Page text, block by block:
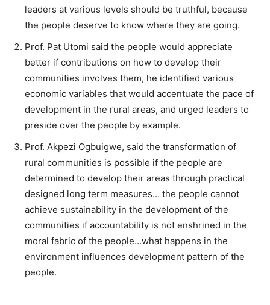
leaders at various levels should be truthful, because
the people deserve to know where they are going.
Prof. Pat Utomi said the people would appreciate
better if contributions on how to develop their
communities involves them, he identified various
economic variables that would accentuate the pace of
development in the rural areas, and urged leaders to
preside over the people by example.
Prof. Akpezi Ogbuigwe, said the transformation of
rural communities is possible if the people are
determined to develop their areas through practical
designed long term measures… the people cannot
achieve sustainability in the development of the
communities if accountability is not enshrined in the
moral fabric of the people…what happens in the
environment influences development pattern of the
people.